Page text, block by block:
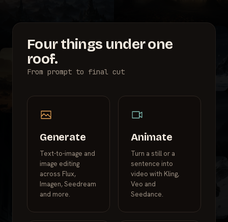
Four things under one
roof.
From prompt to final cut
Generate
Text-to-image and
image editing
across Flux,
Imagen, Seedream
and more.
Animate
Turn a still or a
sentence into
video with Kling,
Veo and
Seedance.